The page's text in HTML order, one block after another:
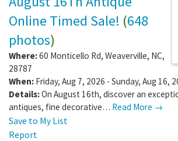
Online Timed Sale! (648
photos)
Where:60 Monticello Rd, Weaverville, NC,
28787
When: Friday, Aug 7, 2026 - Sunday, Aug 16,
Details:On August 16th, discover an
antiques, fine decorative… Read More →
Save to My List
Report